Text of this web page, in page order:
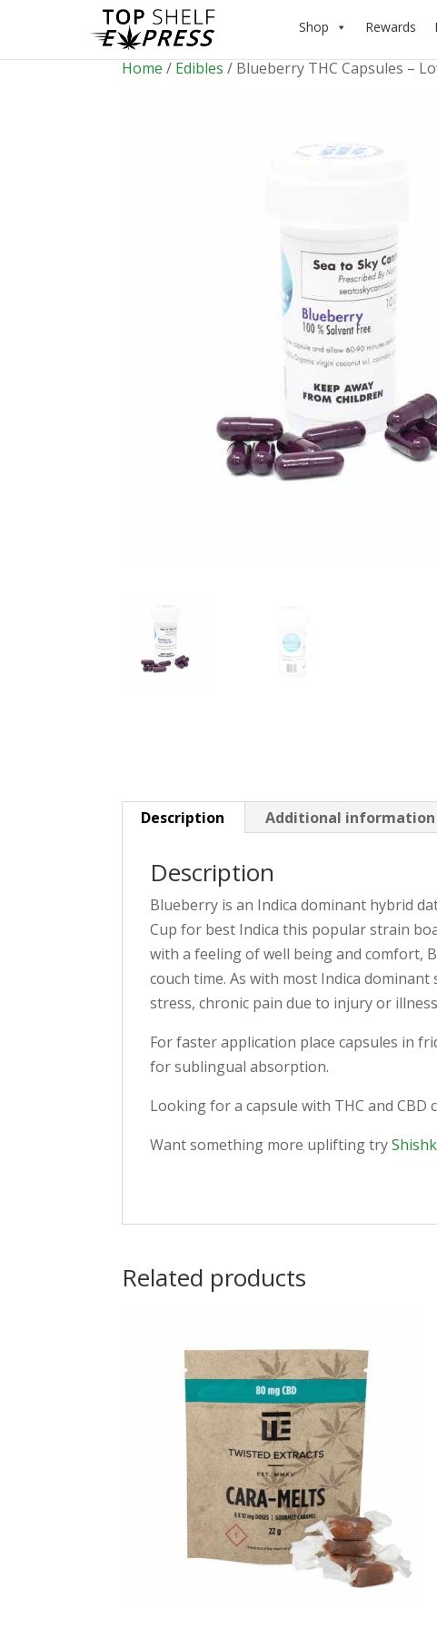
Shop Rewards
Home / Edibles / Blueberry THC Capsules –
Description Additional information
Description
Blueberry is an Indica dominant hybrid
Cup for best Indica this popular strain
with a feeling of well being and comfort,
couch time. As with most Indica
stress, chronic pain due to injury or
For faster application place capsules in
for sublingual absorption.
Looking for a capsule with THC and CBD
Want something more uplifting try
Related products